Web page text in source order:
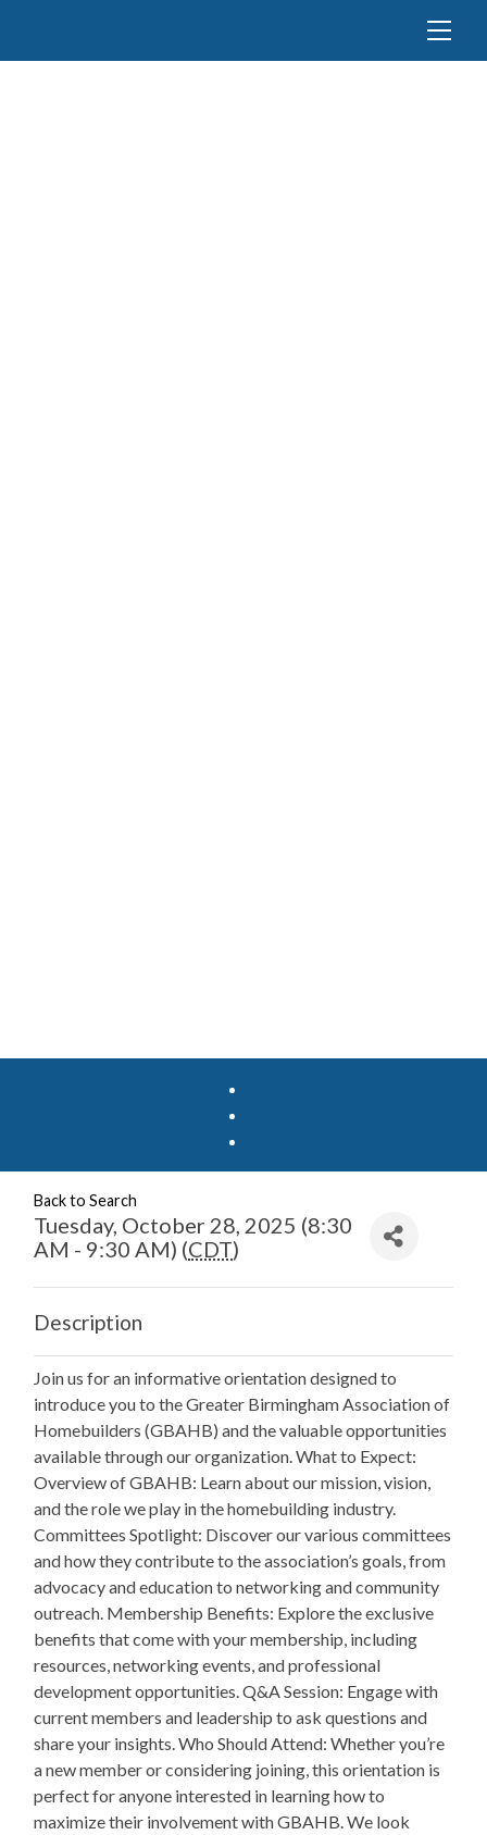
Back to Search
Tuesday, October 28, 2025 (8:30
AM - 9:30 AM) (CDT)
Description
Join us for an informative orientation designed to
introduce you to the Greater Birmingham Association of
Homebuilders (GBAHB) and the valuable opportunities
available through our organization. What to Expect:
Overview of GBAHB: Learn about our mission, vision,
and the role we play in the homebuilding industry.
Committees Spotlight: Discover our various committees
and how they contribute to the association’s goals, from
advocacy and education to networking and community
outreach. Membership Benefits: Explore the exclusive
benefits that come with your membership, including
resources, networking events, and professional
development opportunities. Q&A Session: Engage with
current members and leadership to ask questions and
share your insights. Who Should Attend: Whether you’re
a new member or considering joining, this orientation is
perfect for anyone interested in learning how to
maximize their involvement with GBAHB. We look